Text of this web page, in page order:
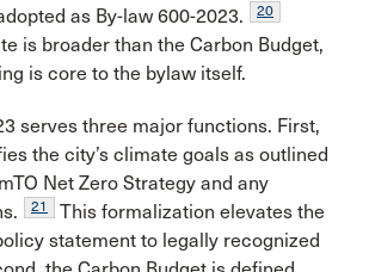
as By-law 600-2023.
20
is broader than the Carbon Budget,
is core to the bylaw itself.
serves three major functions. First,
the city’s climate goals as outlined
Net Zero Strategy and any
21
This formalization elevates the
statement to legally recognized